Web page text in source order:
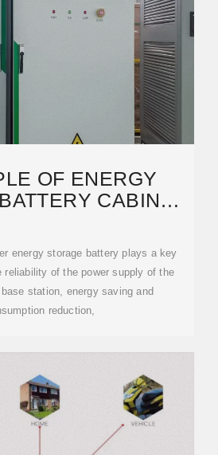
OF ENERGY
CABINET
energy storage battery plays a key
reliability of the power supply of the
station, energy saving and
reduction,